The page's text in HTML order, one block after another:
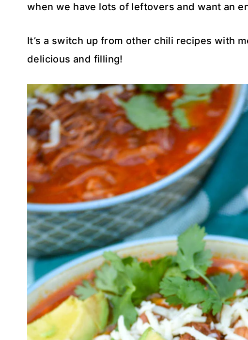
when we have lots of leftovers and want an
It’s a switch up from other chili recipes with
delicious and filling!